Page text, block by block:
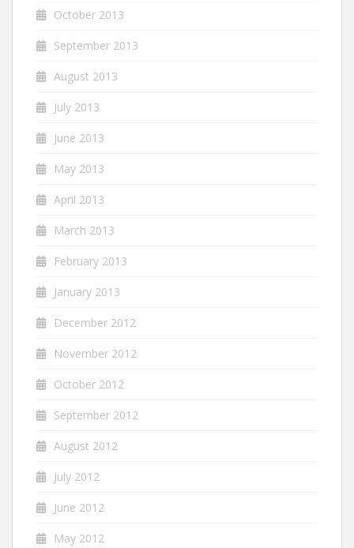
October 2013
September 2013
August 2013
July 2013
June 2013
May 2013
April 2013
March 2013
February 2013
January 2013
December 2012
November 2012
October 2012
September 2012
August 2012
July 2012
June 2012
May 2012